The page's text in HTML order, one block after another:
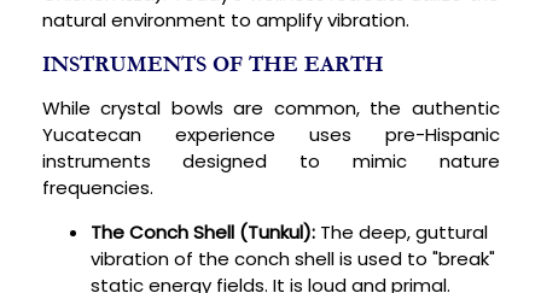
natural environment to amplify vibration.
INSTRUMENTS OF THE EARTH
While crystal bowls are common, the authentic
Yucatecan experience uses pre-Hispanic
instruments designed to mimic nature
frequencies.
The Conch Shell (Tunkul):The deep, guttural
vibration of the conch shell is used to "break"
static energy fields. It is loud and primal.